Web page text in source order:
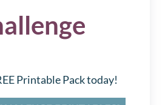
Printable Pack today!